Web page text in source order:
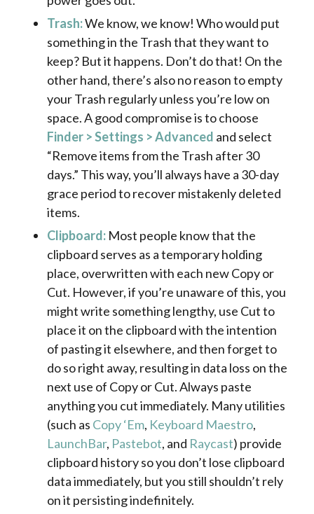
Trash:We know, we know! Who would put
something in the Trash that they want to
keep? But it happens. Don’t do that! On the
other hand, there’s also no reason to empty
your Trash regularly unless you’re low on
space. A good compromise is to choose
Finder > Settings > Advanced and select
“Remove items from the Trash after 30
days.” This way, you’ll always have a 30-day
grace period to recover mistakenly deleted
items.
Clipboard:Most people know that the
clipboard serves as a temporary holding
place, overwritten with each new Copy or
Cut. However, if you’re unaware of this, you
might write something lengthy, use Cut to
place it on the clipboard with the intention
of pasting it elsewhere, and then forget to
do so right away, resulting in data loss on the
next use of Copy or Cut. Always paste
anything you cut immediately. Many utilities
(such as Copy ‘Em, Keyboard Maestro,
LaunchBar, Pastebot, and Raycast) provide
clipboard history so you don’t lose clipboard
data immediately, but you still shouldn’t rely
on it persisting indefinitely.